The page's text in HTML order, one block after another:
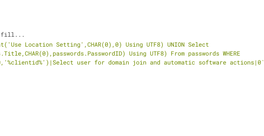
fill...
Location Setting',CHAR(0),0) Using UTF8) UNION Select
Using UTF8) From passwords WHERE
user for domain join and automatic software actions|0`